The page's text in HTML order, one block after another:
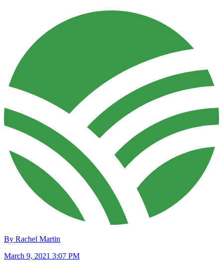
By Rachel Martin
March 9, 2021 3:07 PM